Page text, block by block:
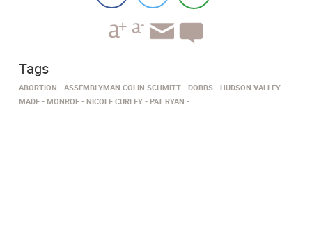
Tags
ABORTION ASSEMBLYMAN COLIN SCHMITT DOBBS
HUDSON VALLEY
MADE
MONROE NICOLE CURLEY PAT RYAN